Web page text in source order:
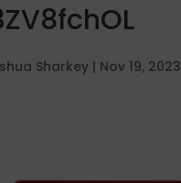
Sharkey | Nov 19, 2023